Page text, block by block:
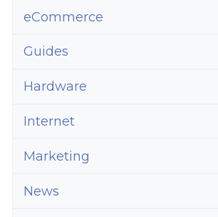
eCommerce
Guides
Hardware
Internet
Marketing
News